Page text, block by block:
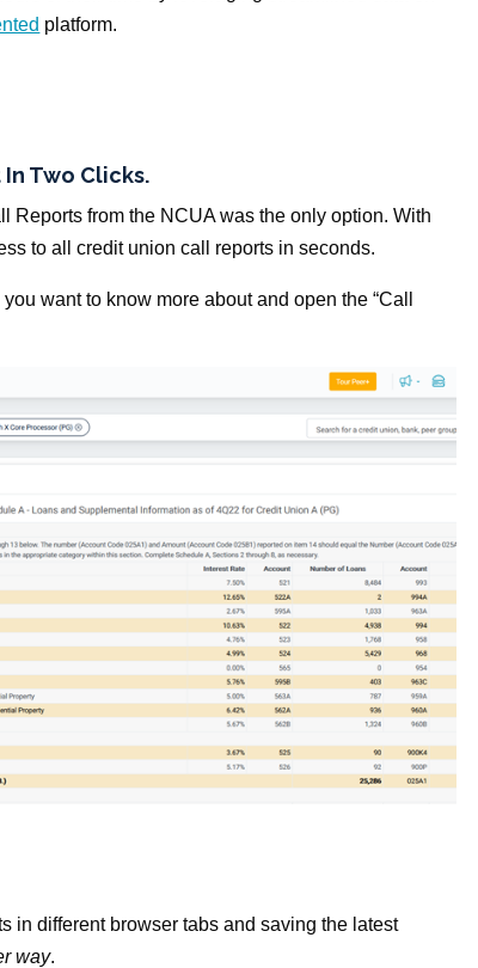
platform.
Two Clicks.
Reports from the NCUA was the only option. With
to all credit union call reports in seconds.
want to know more about and open the “Call
in different browser tabs and saving the latest
way.